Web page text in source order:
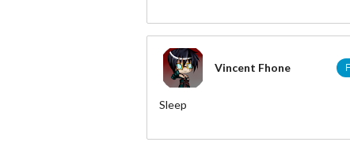
Vincent Fhone
Sleep